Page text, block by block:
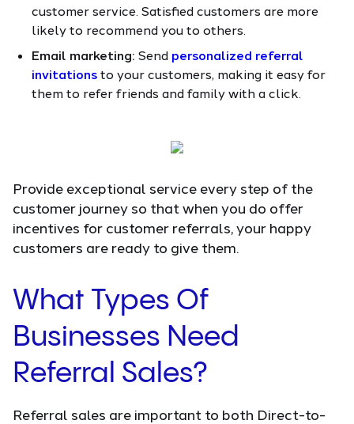
customer service. Satisfied customers are more
likely to recommend you to others.
Email marketing: Send personalized referral
invitations to your customers, making it easy for
them to refer friends and family with a click.
Provide exceptional service every step of the
customer journey so that when you do offer
incentives for customer referrals, your happy
customers are ready to give them.
What Types Of
Businesses Need
Referral Sales?
Referral sales are important to both Direct-to-